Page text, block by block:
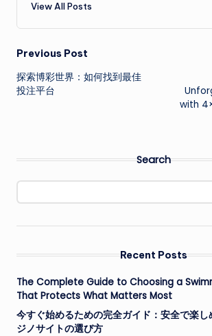
View All Posts
Post
navigation
Previous Post
探索博彩世界：如何找到最佳
投注平台
with
Search
Recent Posts
The Complete Guide to Choosing a
That Protects What Matters Most
今すぐ始めるための完全ガイド：安全で楽し
ジノサイトの選び方